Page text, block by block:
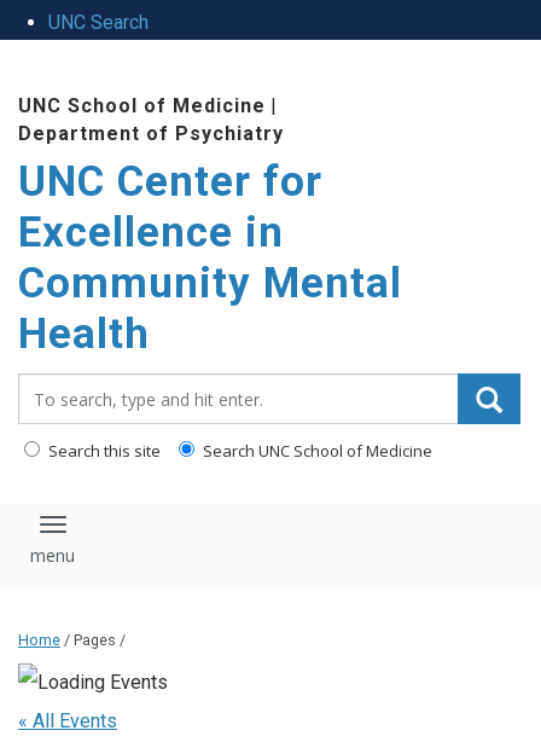
UNC Search
UNC School of Medicine |
Department of Psychiatry
UNC Center for
Excellence in
Community Mental
Health
Search this site Search UNC School of Medicine
Toggle navigation
Home / Pages /
« All Events